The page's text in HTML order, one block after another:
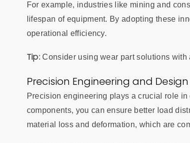
For example, industries like mining and
lifespan of equipment. By adopting these
operational efficiency.
Tip: Consider using wear part solutions with
Precision Engineering and Design
Precision engineering plays a crucial role
components, you can ensure better load
material loss and deformation, which are